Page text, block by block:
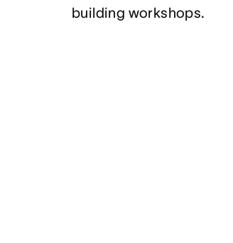
building workshops.